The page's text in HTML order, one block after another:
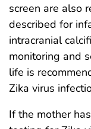
screen are also
described for
intracranial
monitoring and
life is
Zika virus
If the mother